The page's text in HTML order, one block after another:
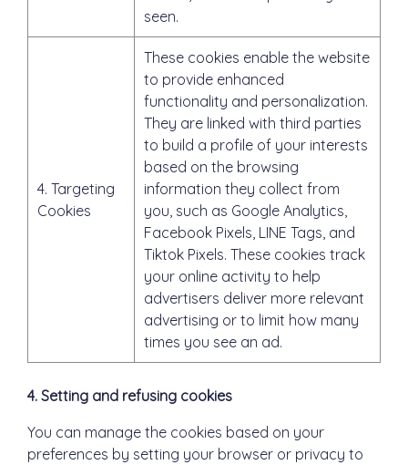
seen.
4. Targeting
Cookies
These cookies enable the website
to provide enhanced
functionality and personalization.
They are linked with third parties
to build a profile of your interests
based on the browsing
information they collect from
you, such as Google Analytics,
Facebook Pixels, LINE Tags, and
Tiktok Pixels. These cookies track
your online activity to help
advertisers deliver more relevant
advertising or to limit how many
times you see an ad.
4. Setting and refusing cookies
You can manage the cookies based on your
preferences by setting your browser or privacy to